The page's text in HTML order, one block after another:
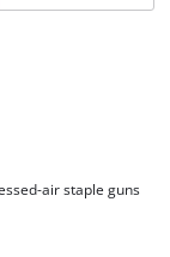
air staple guns